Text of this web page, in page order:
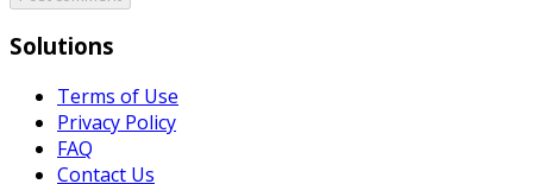
Solutions
Terms of Use
Privacy Policy
FAQ
Contact Us